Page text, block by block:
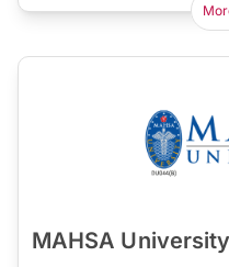
MAHSA University